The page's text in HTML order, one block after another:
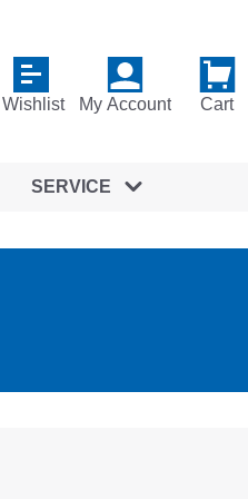
Wishlist My Account Cart
SERVICE